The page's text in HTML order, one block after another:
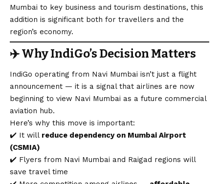
Mumbai to key business and tourism destinations, this
addition is significant both for travellers and the
region’s economy.
✈️Why IndiGo’s Decision Matters
IndiGo operating from Navi Mumbai isn’t just a flight
announcement — it is a signal that airlines are now
beginning to view Navi Mumbai as a future commercial
aviation hub.
Here’s why this move is important:
✔️ It will reduce dependency on Mumbai Airport
(CSMIA)
✔️ Flyers from Navi Mumbai and Raigad regions will
save travel time